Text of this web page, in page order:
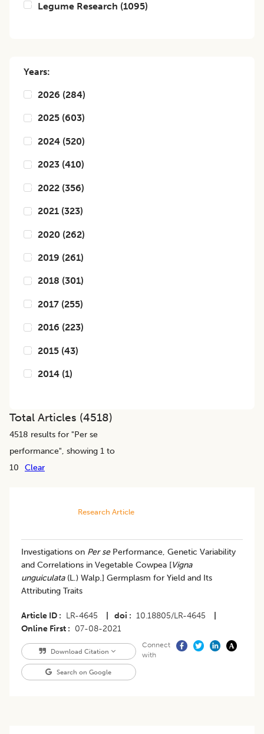
Legume Research (1095)
Years:
2026 (284)
2025 (603)
2024 (520)
2023 (410)
2022 (356)
2021 (323)
2020 (262)
2019 (261)
2018 (301)
2017 (255)
2016 (223)
2015 (43)
2014 (1)
Total Articles (4518)
4518 results for "Per se
performance", showing 1 to
10
Clear
Research Article
​Investigations on Per sePerformance, Genetic Variability
and Correlations in Vegetable Cowpea [Vigna
unguiculata(L.) Walp.] Germplasm for Yield and Its
Attributing Traits
Article ID LR-4645 doi 10.18805/LR-4645
Online First
07-08-2021
Download Citation
Search on Google
Connect
with